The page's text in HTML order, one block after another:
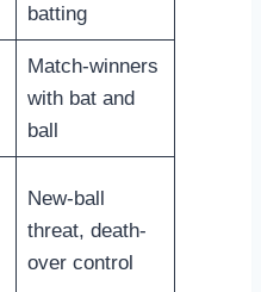
batting
Match-winners
with bat and
ball
New-ball
threat, death-
over control